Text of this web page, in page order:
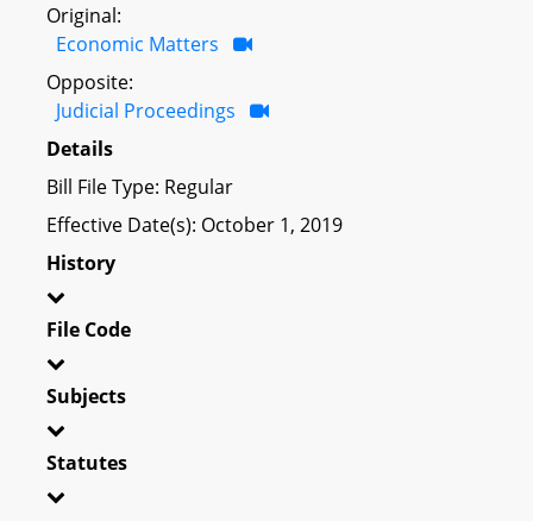
Original:
Economic Matters
Opposite:
Judicial Proceedings
Details
Bill File Type: Regular
Effective Date(s): October 1, 2019
History
File Code
Subjects
Statutes